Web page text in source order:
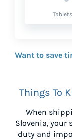
Tablets
Want to save
Things To
When
Slovenia, your
duty and